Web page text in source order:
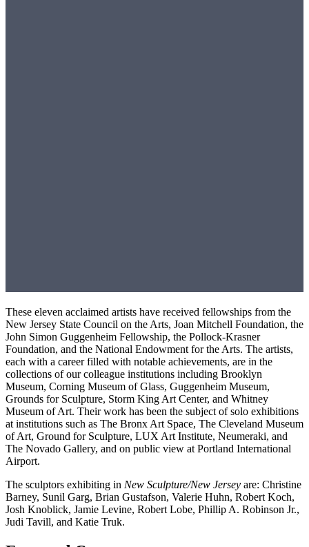
These eleven acclaimed artists have received fellowships from the
New Jersey State Council on the Arts, Joan Mitchell Foundation, the
John Simon Guggenheim Fellowship, the Pollock-Krasner
Foundation, and the National Endowment for the Arts. The artists,
each with a career filled with notable achievements, are in the
collections ofour colleague institutions including Brooklyn
Museum, Corning Museum of Glass, Guggenheim Museum,
Grounds for Sculpture, Storm King ArtCenter, and Whitney
Museum of Art. Their work has been the subjectofsolo exhibitions
atinstitutions such as The Bronx Art Space, The Cleveland Museum
of Art, Ground for Sculpture, LUX Art Institute, Neumeraki, and
The Novado Gallery, and on public view atPortland International
Airport.
The sculptors exhibiting in New Sculpture/New Jersey are: Christine
Barney, Sunil Garg, Brian Gustafson, Valerie Huhn, RobertKoch,
Josh Knoblick, Jamie Levine, Robert Lobe, Phillip A. Robinson Jr.,
Judi Tavill, and Katie Truk.